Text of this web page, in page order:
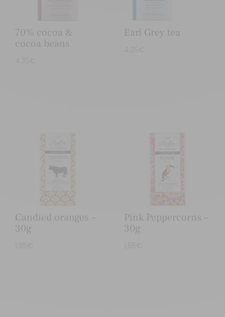
70% cocoa &
cocoa beans
Earl Grey tea
Candied oranges –
30g
Pink Peppercorns –
30g